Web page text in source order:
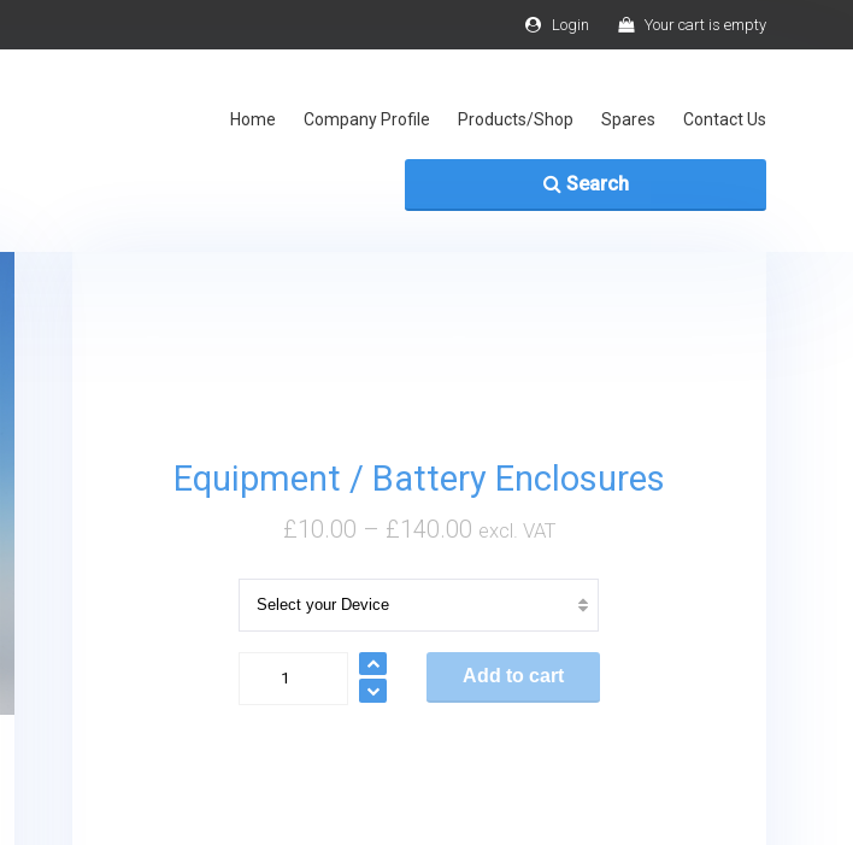
Login Your cart is empty
Home Company Profile Products/Shop Spares Contact Us
Search
Equipment / Battery Enclosures
£10.00 – £140.00 excl. VAT
Equipment
Add to cart